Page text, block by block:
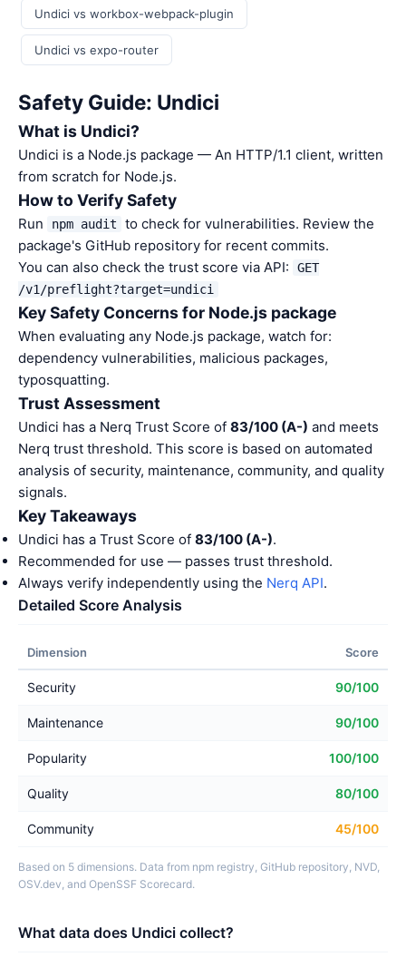
Undici vs workbox-webpack-plugin
Undici vs expo-router
Safety Guide: Undici
What is Undici?
Undici is a Node.js package — An HTTP/1.1 client, written
from scratch for Node.js.
How to Verify Safety
Run npm audit
to check for vulnerabilities. Review the
package's GitHub repository for recent commits.
You can also check the trust score via API:
GET
/v1/preflight?target=undici
Key Safety Concerns for Node.js package
When evaluating any Node.js package, watch for:
dependency vulnerabilities, malicious packages,
typosquatting.
Trust Assessment
Undici has a Nerq Trust Score of 83/100 (A-) and meets
Nerq trust threshold. This score is based on automated
analysis of security, maintenance, community, and quality
signals.
Key Takeaways
Undici has a Trust Score of 83/100 (A-).
Recommended for use — passes trust threshold.
Always verify independently using the Nerq API.
Detailed Score Analysis
Dimension Score
Security 90/100
Maintenance 90/100
Popularity 100/100
Quality 80/100
Community 45/100
Based on 5 dimensions. Data from npm registry, GitHub repository, NVD,
OSV.dev, and OpenSSF Scorecard.
What data does Undici collect?